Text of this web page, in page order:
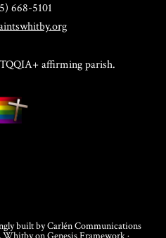
668-5101
affirming parish.
built byCarlén Communications